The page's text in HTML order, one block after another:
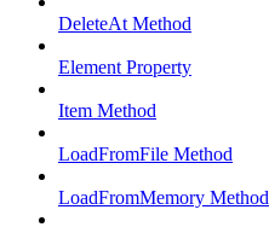
DeleteAt Method
Element Property
Item Method
LoadFromFile Method
LoadFromMemory Method